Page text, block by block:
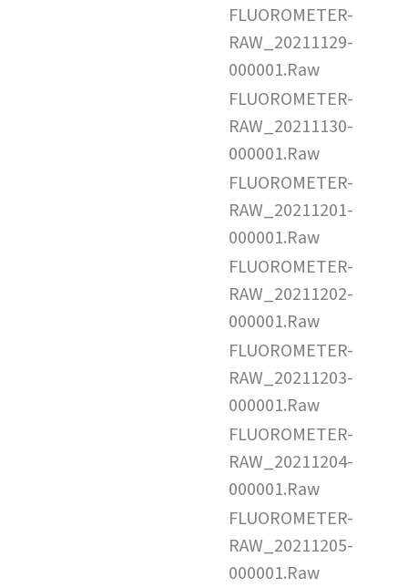
FLUOROMETER-
RAW_20211129-
000001.Raw
FLUOROMETER-
RAW_20211130-
000001.Raw
FLUOROMETER-
RAW_20211201-
000001.Raw
FLUOROMETER-
RAW_20211202-
000001.Raw
FLUOROMETER-
RAW_20211203-
000001.Raw
FLUOROMETER-
RAW_20211204-
000001.Raw
FLUOROMETER-
RAW_20211205-
000001.Raw